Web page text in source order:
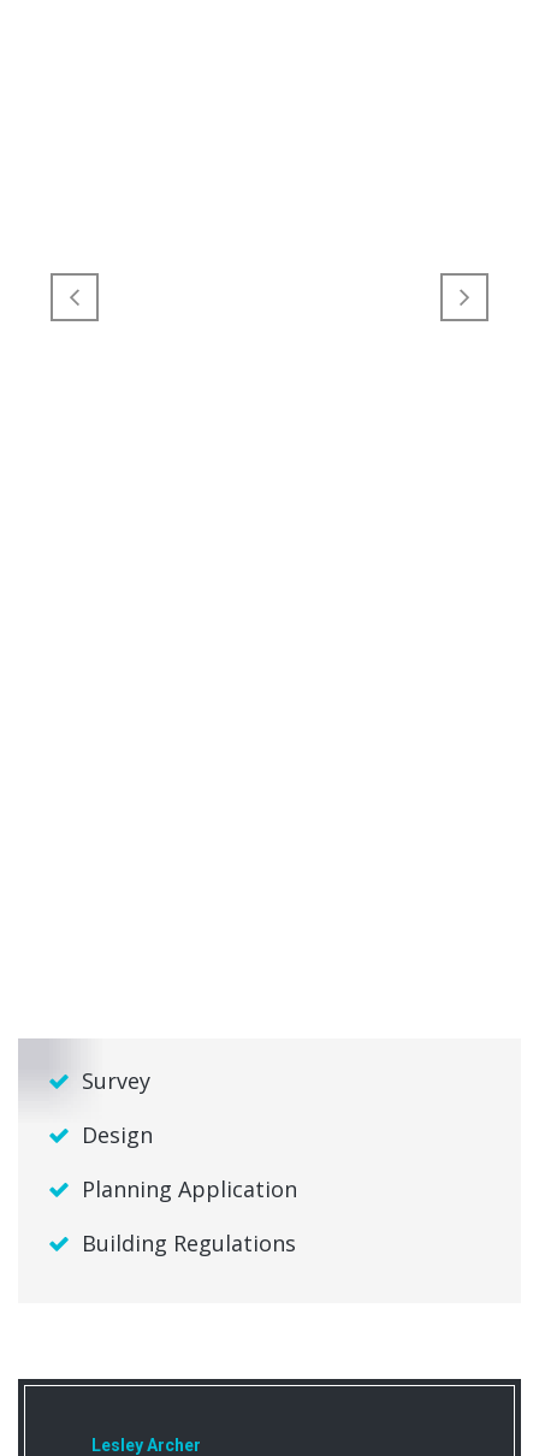
Survey
Design
Planning Application
Building Regulations
Lesley Archer